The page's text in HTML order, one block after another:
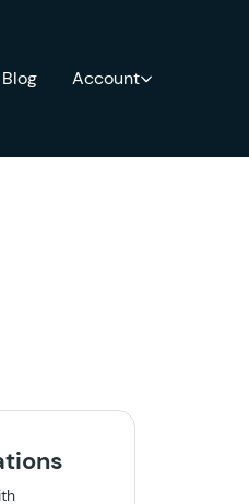
Blog Account